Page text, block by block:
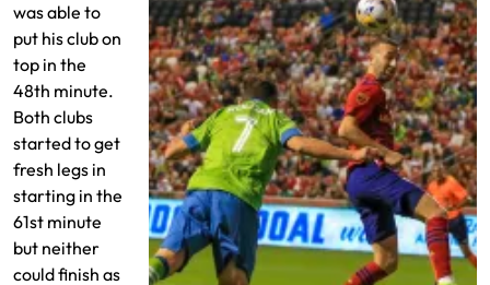
was able to
put his club on
top in the
48th minute.
Both clubs
started to get
fresh legs in
starting in the
61st minute
but neither
could finish as